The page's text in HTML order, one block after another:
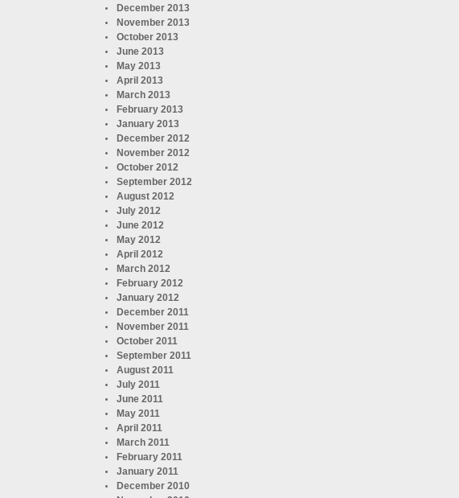
December 2013
November 2013
October 2013
June 2013
May 2013
April 2013
March 2013
February 2013
January 2013
December 2012
November 2012
October 2012
September 2012
August 2012
July 2012
June 2012
May 2012
April 2012
March 2012
February 2012
January 2012
December 2011
November 2011
October 2011
September 2011
August 2011
July 2011
June 2011
May 2011
April 2011
March 2011
February 2011
January 2011
December 2010